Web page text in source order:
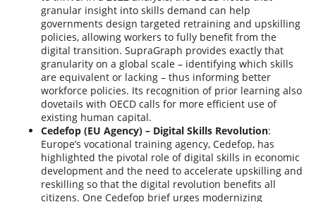
granular insight into skills demand can help
governments design targeted retraining and upskilling
policies, allowing workers to fully benefit from the
digital transition. SupraGraph provides exactly that
granularity on a global scale – identifying which skills
are equivalent or lacking – thus informing better
workforce policies. Its recognition of prior learning also
dovetails with OECD calls for more efficient use of
existing human capital.
Cedefop (EU Agency) – Digital Skills Revolution:
Europe’s vocational training agency, Cedefop, has
highlighted the pivotal role of digital skills in economic
development and the need to accelerate upskilling and
reskilling so that the digital revolution benefits all
citizens. One Cedefop brief urges modernizing